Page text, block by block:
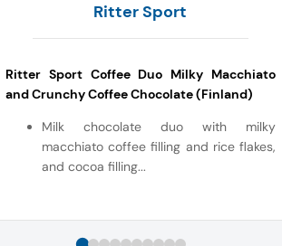
Ritter Sport
Ritter Sport Coffee Duo Milky Macchiato
and Crunchy Coffee Chocolate (Finland)
Milk chocolate duo with milky
macchiato coffee filling and rice flakes,
and cocoa filling...